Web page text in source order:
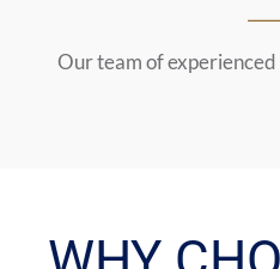
Our team of